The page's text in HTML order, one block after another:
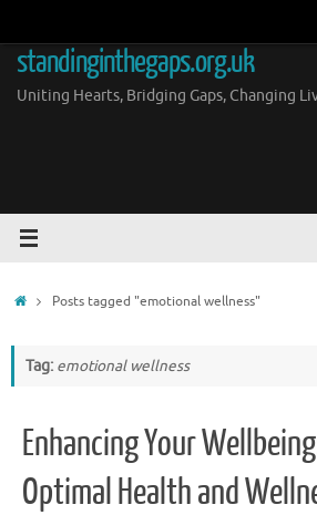
content
standinginthegaps.org.uk
Uniting Hearts, Bridging Gaps, Changing
HomePosts tagged "emotional wellness"
Tag: emotional wellness
Enhancing Your
Optimal Health and